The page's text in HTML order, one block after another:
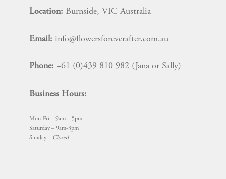
Location: Burnside, VIC Australia
Email: info@flowersforeverafter.com.au
Phone: +61 (0)439 810 982 (Jana or Sally)
Business Hours:
Mon-Fri – 9am – 5pm
Saturday – 9am-3pm
Sunday – Closed